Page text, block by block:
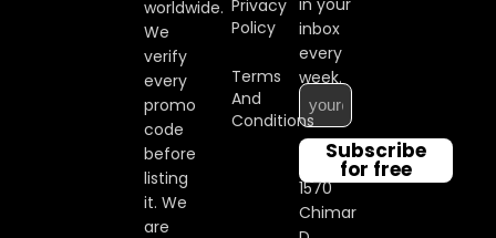
worldwide.
We
verify
every
promo
code
before
listing
it. We
are
Privacy
Policy
Terms
And
Conditions
inbox
every
week.
Subscribe
for free
1570
Chimar